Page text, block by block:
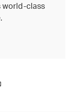
world-class